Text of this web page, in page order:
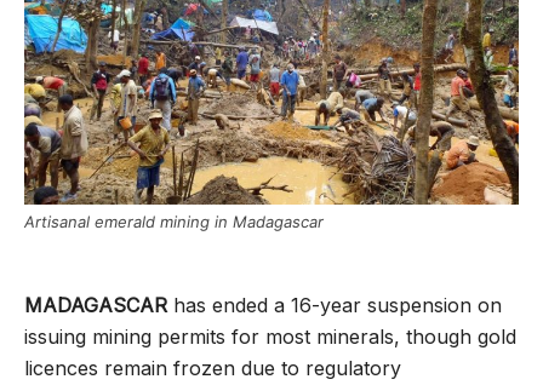
Artisanal emerald mining in Madagascar
MADAGASCAR has ended a 16-year suspension on
issuing mining permits for most minerals, though gold
licences remain frozen due to regulatory